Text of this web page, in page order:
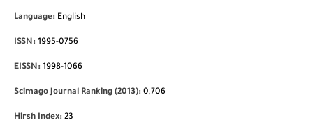
Language: English
ISSN: 1995-0756
EISSN: 1998-1066
Scimago Journal Ranking (2013): 0,706
Hirsh Index: 23